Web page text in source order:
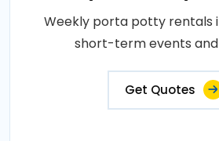
Weekly porta potty rentals
short-term events
Get Quotes